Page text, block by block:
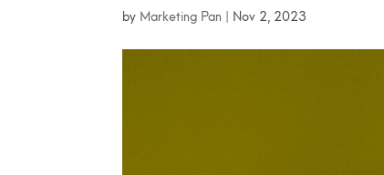
by Marketing Pan Nov 2, 2023